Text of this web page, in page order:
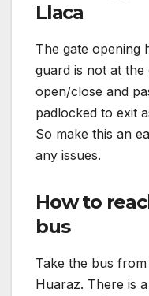
Llaca
The gate opening
guard is not at
open/close and
padlocked to exit
So make this an
any issues.
How to
bus
Take the bus
Huaraz. There is